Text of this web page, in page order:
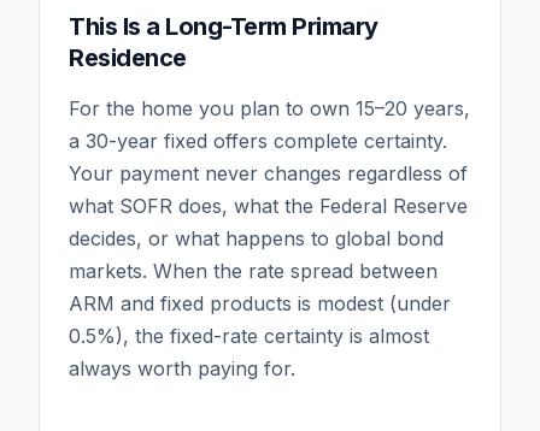
This Is a Long-Term Primary
Residence
For the home you plan to own 15–20 years,
a 30-year fixed offers complete certainty.
Your payment never changes regardless of
what SOFR does, what the Federal Reserve
decides, or what happens to global bond
markets. When the rate spread between
ARM and fixed products is modest (under
0.5%), the fixed-rate certainty is almost
always worth paying for.